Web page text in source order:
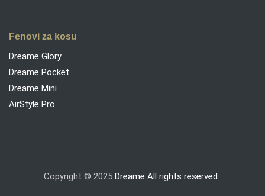
Fenovi za kosu
Dreame Glory
Dreame Pocket
Dreame Mini
AirStyle Pro
Copyright © 2025 Dreame All rights reserved.